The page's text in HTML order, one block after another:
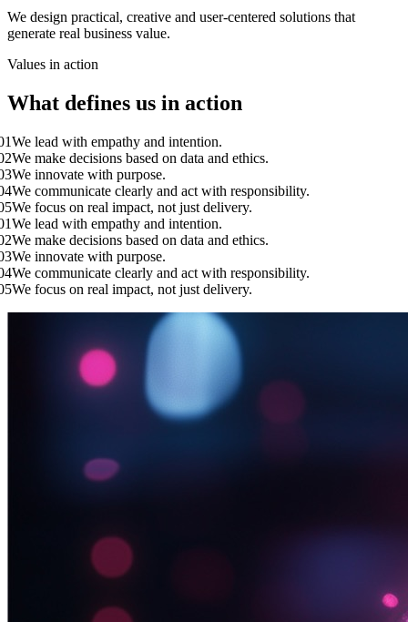
We design practical, creative and user-centered solutions that
generate real business value.
Values in action
What defines us in action
lead with empathy and intention.
make decisions based on data and ethics.
innovate with purpose.
communicate clearly and act with responsibility.
focus on real impact, not just delivery.
lead with empathy and intention.
make decisions based on data and ethics.
innovate with purpose.
communicate clearly and act with responsibility.
focus on real impact, not just delivery.